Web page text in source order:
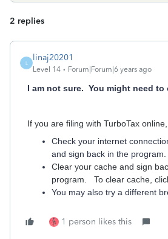
2 replies
L
linaj20201
Level 14 Forum|Forum|6 years ago
I am not sure. You might need to
If you are filing with TurboTax
Check your internet
and sign back in the program.
Clear your cache and sign
program. To clear cache,
You may also try a different
1 person likes this